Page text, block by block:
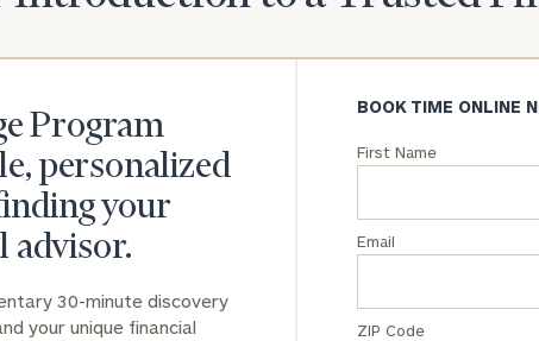
Program
personalized
your
advisor.
30-minute discovery
your unique financial
BOOK TIME ONLINE
First Name
Email
ZIP Code
click here
Privacy